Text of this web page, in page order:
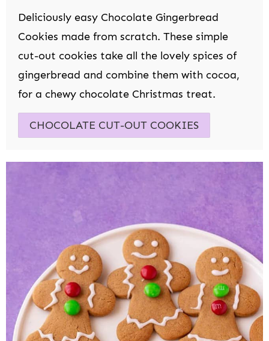
Deliciously easy Chocolate Gingerbread
Cookies made from scratch. These simple
cut-out cookies take all the lovely spices of
gingerbread and combine them with cocoa,
for a chewy chocolate Christmas treat.
CHOCOLATE CUT-OUT COOKIES